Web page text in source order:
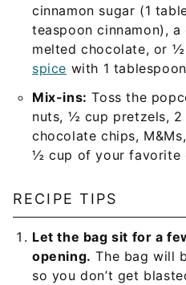
cinnamon sugar (1
teaspoon cinnamon),
melted chocolate, or
spice with 1
Mix-ins: Toss the
nuts, ½ cup pretzels, 2
chocolate chips,
½ cup of your favorite
RECIPE TIPS
Let the bag sit for a
opening. The bag will
so you don’t get